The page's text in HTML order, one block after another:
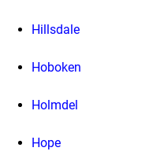
Hillsdale
Hoboken
Holmdel
Hope